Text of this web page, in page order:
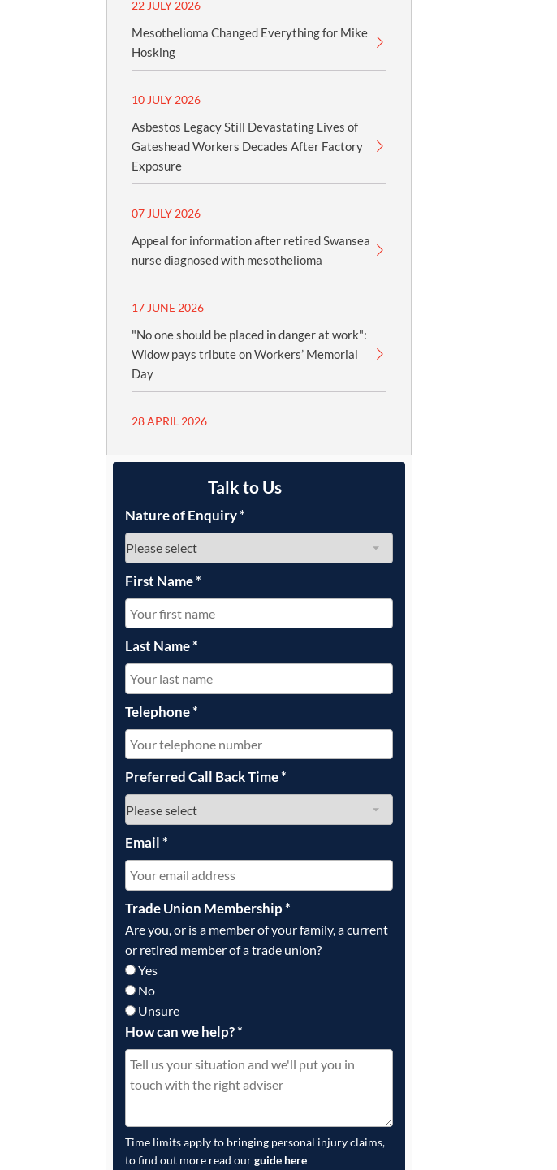
22 JULY 2026
Mesothelioma Changed Everything for Mike
Hosking
10 JULY 2026
Asbestos Legacy Still Devastating Lives of
Gateshead Workers Decades After Factory
Exposure
07 JULY 2026
Appeal for information after retired Swansea
nurse diagnosed with mesothelioma
17 JUNE 2026
"No one should be placed in danger at work":
Widow pays tribute on Workers’ Memorial
Day
28 APRIL 2026
Talk to Us
Nature of Enquiry*
First Name*
Last Name*
Telephone*
Preferred Call Back Time*
Email*
Trade Union Membership*
Are you, or is a member of your family, a current
or retired member of a trade union?
Yes
No
Unsure
How can we help?*
Time limits apply to bringing personal injury claims,
to find out more read ourguide here